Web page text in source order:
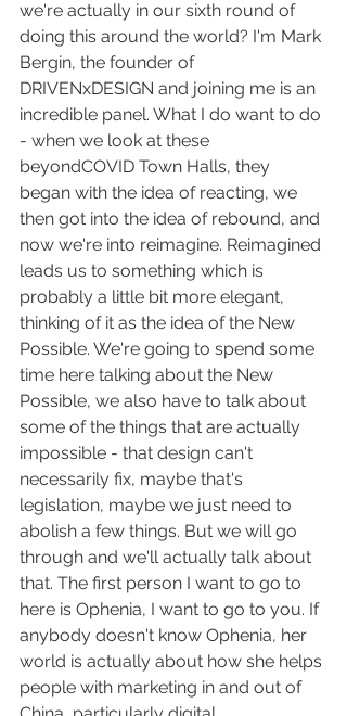
we're actually in our sixth round of
doing this around the world? I'm Mark
Bergin, the founder of
DRIVENxDESIGN and joining me is an
incredible panel. What I do want to do
- when we look at these
beyondCOVID Town Halls, they
began with the idea of reacting, we
then got into the idea of rebound, and
now we're into reimagine. Reimagined
leads us to something which is
probably a little bit more elegant,
thinking of it as the idea of the New
Possible. We're going to spend some
time here talking about the New
Possible, we also have to talk about
some of the things that are actually
impossible - that design can't
necessarily fix, maybe that's
legislation, maybe we just need to
abolish a few things. But we will go
through and we'll actually talk about
that. The first person I want to go to
here is Ophenia, I want to go to you. If
anybody doesn't know Ophenia, her
world is actually about how she helps
people with marketing in and out of